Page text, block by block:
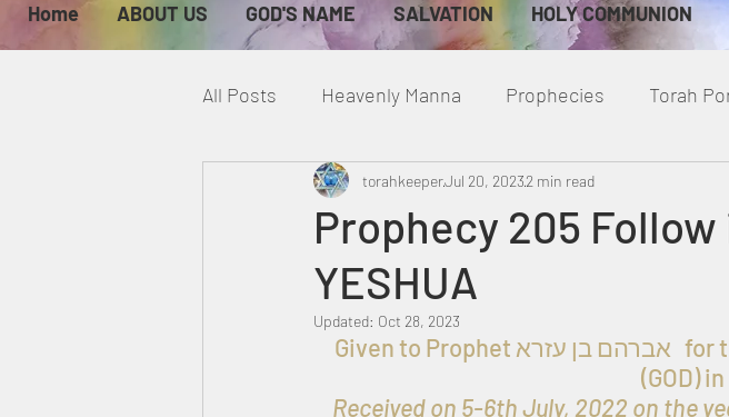
Home ABOUT US GOD'S NAME SALVATION HOLY COMMUNION
All Posts Heavenly Manna Prophecies Torah
Heavenly Court Omer Metatron
Canada
Prophecy 205
YESHUA
torahkeeperJul 20, 20232 min read
Updated: Oct 28, 2023
Given to Prophet אברהם בן עזרא   for the Praise, Honour & Glory of ELOHIM
(GOD)
Received on 5-6th July, 2022 on the